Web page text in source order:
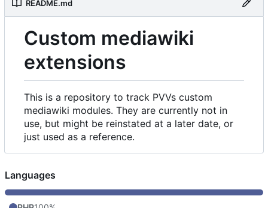
README.md
Custom mediawiki
extensions
This is a repository to track PVVs custom
mediawiki modules. They are currently not in
use, but might be reinstated at a later date, or
just used as a reference.
Languages